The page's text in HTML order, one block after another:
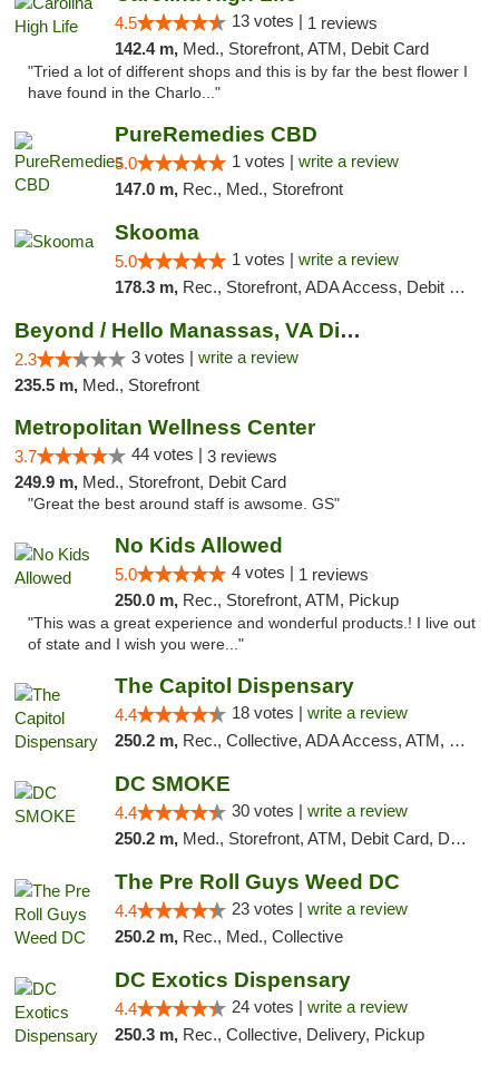
4.5 13 votes | 1 reviews
142.4 m, Med., Storefront, ATM, Debit Card
"Tried a lot of different shops and this is by far the best flower I
have found in the Charlo..."
PureRemedies CBD
5.0 1 votes | write a review
147.0 m, Rec., Med., Storefront
Skooma
5.0 1 votes | write a review
178.3 m, Rec., Storefront, ADA Access, Debit Card, Delivery, Pickup
Beyond / Hello Manassas, VA Dispensary
2.3 3 votes | write a review
235.5 m, Med., Storefront
Metropolitan Wellness Center
3.7 44 votes | 3 reviews
249.9 m, Med., Storefront, Debit Card
"Great the best around staff is awsome. GS"
No Kids Allowed
5.0 4 votes | 1 reviews
250.0 m, Rec., Storefront, ATM, Pickup
"This was a great experience and wonderful products.! I live out
of state and I wish you were..."
The Capitol Dispensary
4.4 18 votes | write a review
250.2 m, Rec., Collective, ADA Access, ATM, Delivery, Pickup
DC SMOKE
4.4 30 votes | write a review
250.2 m, Med., Storefront, ATM, Debit Card, Delivery, Pickup
The Pre Roll Guys Weed DC
4.4 23 votes | write a review
250.2 m, Rec., Med., Collective
DC Exotics Dispensary
4.4 24 votes | write a review
250.3 m, Rec., Collective, Delivery, Pickup